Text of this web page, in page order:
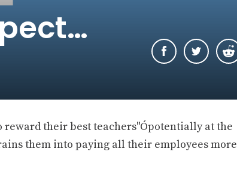
reward their best teachers"Ópotentially at the
them into paying all their employees more